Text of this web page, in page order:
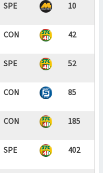
SPE 10
CON 42
SPE 52
CON 85
CON 185
SPE 402